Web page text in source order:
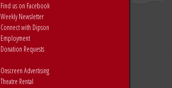
Find us on Facebook
Weekly Newsletter
Connect with Dipson
Employment
Donation Requests
Onscreen Advertising
Theatre Rental